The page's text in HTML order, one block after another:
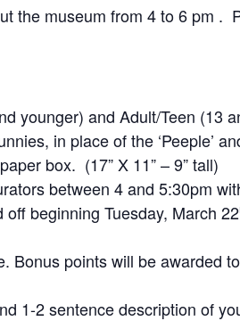
the museum from 4 to 6 pm .
younger) and Adult/Teen (13
in place of the ‘Peeple’
box. (17” X 11” – 9” tall)
between 4 and 5:30pm
beginning Tuesday, March 22
Bonus points will be awarded
1-2 sentence description of